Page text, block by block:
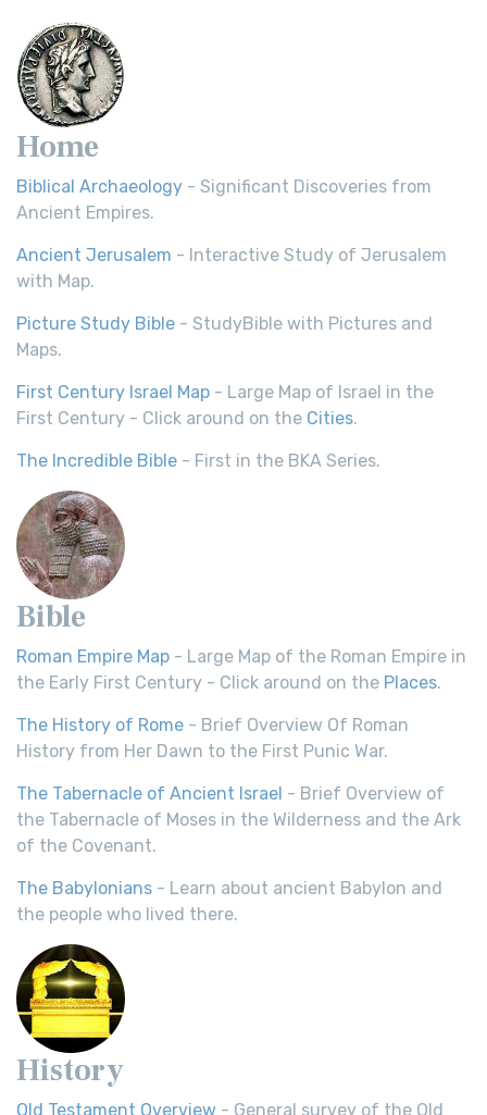
Home
Biblical Archaeology - Significant Discoveries from
Ancient Empires.
Ancient Jerusalem - Interactive Study of Jerusalem
with Map.
Picture Study Bible - StudyBible with Pictures and
Maps.
First Century Israel Map - Large Map of Israel in the
First Century - Click around on the Cities.
The Incredible Bible - First in the BKA Series.
Bible
Roman Empire Map - Large Map of the Roman Empire in
the Early First Century - Click around on the Places.
The History of Rome - Brief Overview Of Roman
History from Her Dawn to the First Punic War.
The Tabernacle of Ancient Israel - Brief Overview of
the Tabernacle of Moses in the Wilderness and the Ark
of the Covenant.
The Babylonians - Learn about ancient Babylon and
the people who lived there.
History
Old Testament Overview - General survey of the Old